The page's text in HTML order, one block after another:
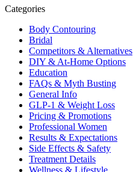
Categories
Body Contouring
Bridal
Competitors & Alternatives
DIY & At-Home Options
Education
FAQs & Myth Busting
General Info
GLP-1 & Weight Loss
Pricing & Promotions
Professional Women
Results & Expectations
Side Effects & Safety
Treatment Details
Wellness & Lifestyle